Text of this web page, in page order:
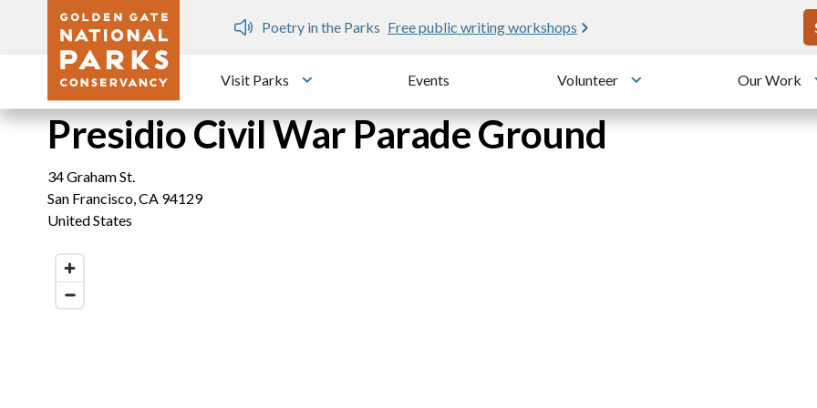
Skip to main content
Dozen
Poetry in the Parks Free public writing workshops
Visit Parks
Toggle submenu
Events Volunteer
Toggle submenu
Our Work
Presidio Civil War Parade Ground
34 Graham St.
San Francisco,CA 94129
United States